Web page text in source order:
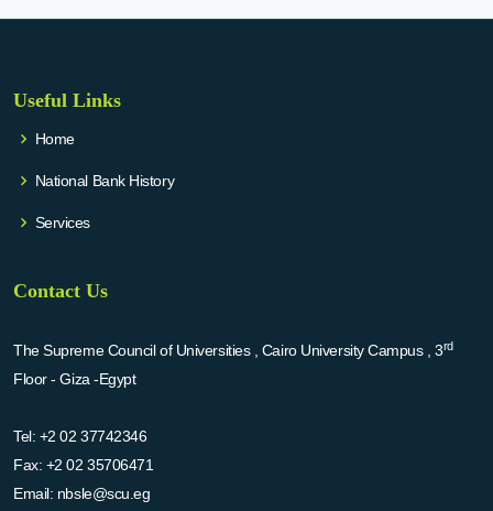
Useful Links
Home
National Bank History
Services
Contact Us
The Supreme Council of Universities , Cairo University Campus , 3rd
Floor - Giza -Egypt
Tel: +2 02 37742346
Fax: +2 02 35706471
Email: nbsle@scu.eg